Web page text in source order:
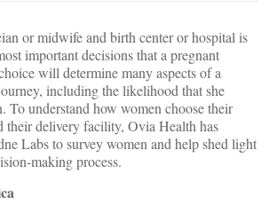
or midwife and birth center or hospital is
important decisions that a pregnant
will determine many aspects of a
including the likelihood that she
To understand how women choose their
their delivery facility, Ovia Health has
Labs to survey women and help shed light
making process.